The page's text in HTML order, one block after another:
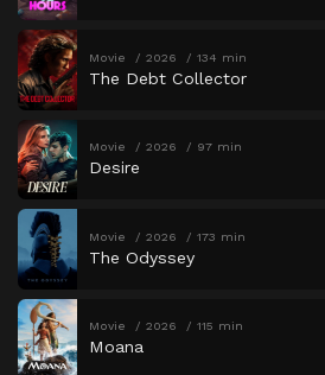
Movie 2026 134 min
The Debt Collector
Movie 2026 97 min
Desire
Movie 2026 173 min
The Odyssey
Movie 2026 115 min
Moana